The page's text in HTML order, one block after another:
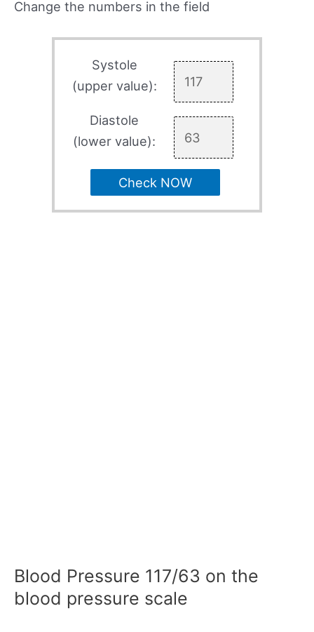
Change the numbers in the field
Systole
(upper value):
Diastole
(lower value):
Check NOW
Blood Pressure 117/63 on the
blood pressure scale